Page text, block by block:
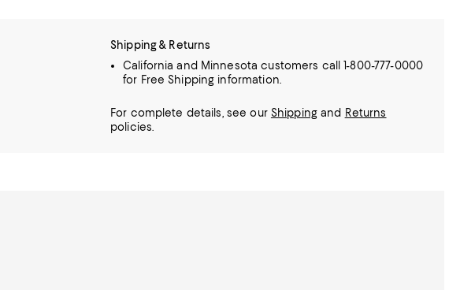
Shipping & Returns
California and Minnesota customers call 1-800-777-0000
for Free Shipping information.
For complete details, see our Shippingand Returns
policies.